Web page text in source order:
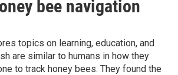
bee navigation
topics on learning, education, and
are similar to humans in how they
to track honey bees. They found the